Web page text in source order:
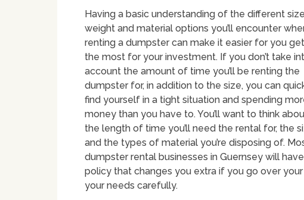
Having a basic understanding of the different
weight and material options you’ll encounter
renting a dumpster can make it easier for you get
the most for your investment. If you don’t take
account the amount of time you’ll be renting the
dumpster for, in addition to the size, you can
find yourself in a tight situation and spending
money than you have to. You’ll want to think
the length of time you’ll need the rental for, the
and the types of material you’re disposing of.
dumpster rental businesses in Guernsey will
policy that changes you extra if you go over
your needs carefully.